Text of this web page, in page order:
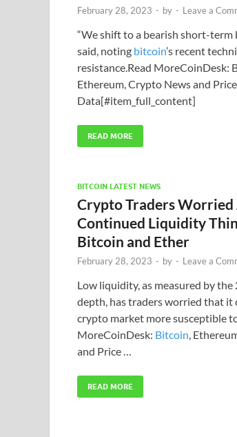
February 28, 2023 - by - Leave a
“We shift to a bearish short-term
said, noting bitcoin’s recent
resistance.Read MoreCoinDesk:
Ethereum, Crypto News and Price
Data[#item_full_content]
READ MORE
BITCOIN LATEST NEWS
Crypto Traders
Continued Liquidity
Bitcoin and Ether
February 28, 2023 - by - Leave a
Low liquidity, as measured by the
depth, has traders worried that it
crypto market more susceptible
MoreCoinDesk: Bitcoin ,
and Price …
READ MORE